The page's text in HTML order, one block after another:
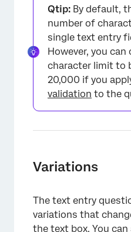
Qtip: By default,
number of
single text entry
However, you can
character limit to
20,000 if you
validation to the
Variations
The text entry
variations that
the text box. You